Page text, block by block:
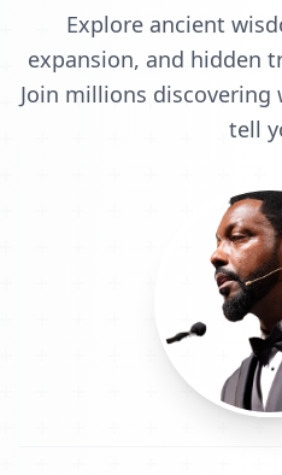
Explore ancient
expansion, and hidden
Join millions
tell